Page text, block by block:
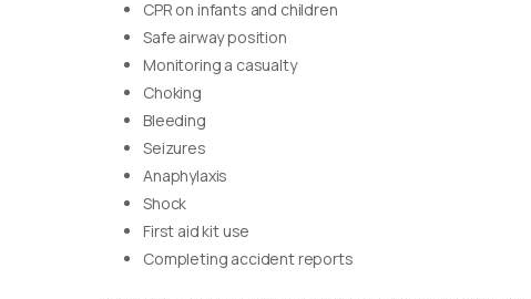
CPR on infants and children
Safe airway position
Monitoring a casualty
Choking
Bleeding
Seizures
Anaphylaxis
Shock
First aid kit use
Completing accident reports